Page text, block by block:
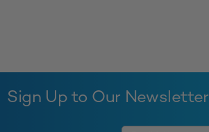
Sign Up to Our Newsletter